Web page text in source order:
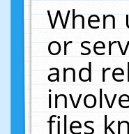
When
or
and
files